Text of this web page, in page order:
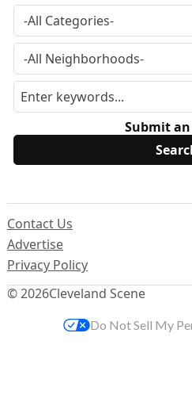
Submit
© 2026Cleveland Scene
Contact Us
Advertise
Privacy Policy
Do Not Sell My